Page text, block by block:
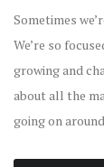
Sometimes
We’re so
growing and
about all the
going on